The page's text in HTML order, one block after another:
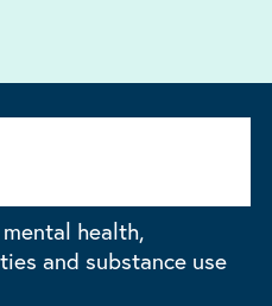
health,
and substance use